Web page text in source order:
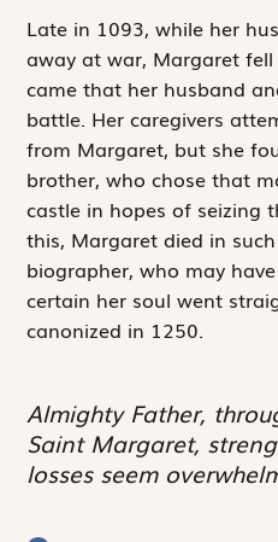
Late in 1093, while her
away at war, Margaret
came that her husband
battle. Her caregivers
from Margaret, but she
brother, who chose that
castle in hopes of seizing
this, Margaret died in
biographer, who may
certain her soul went
canonized in 1250.
Almighty Father,
Saint Margaret,
losses seem